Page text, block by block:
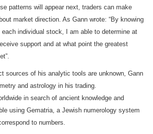
patterns will appear next, traders can make
market direction. As Gann wrote: “By knowing
individual stock, I am able to determine at
support and at what point the greatest
sources of his analytic tools are unknown, Gann
and astrology in his trading.
in search of ancient knowledge and
using Gematria, a Jewish numerology system
to numbers.